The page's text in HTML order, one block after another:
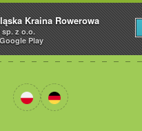
Kraina Rowerowa
z o.o.
Play